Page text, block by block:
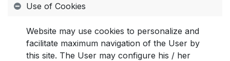
Use of Cookies
Website may use cookies to personalize and
facilitate maximum navigation of the User by
this site. The User may configure his / her